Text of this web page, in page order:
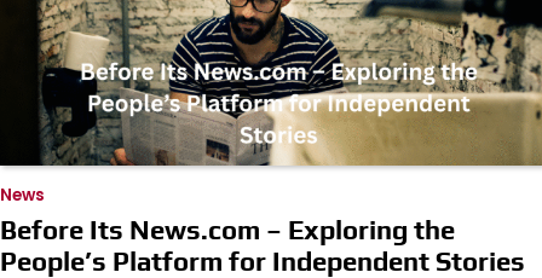
News
Before Its News.com – Exploring the
People’s Platform for Independent Stories